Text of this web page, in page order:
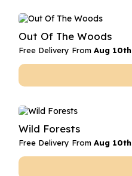
Out Of The Woods
Free Delivery From Aug 10th
Wild Forests
Free Delivery From Aug 10th